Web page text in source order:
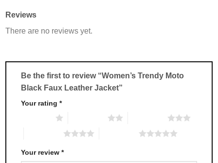
The
be
chosen
the
product
be
chosen
on
Reviews
There are no reviews yet.
Be the first to review “Women’s Trendy Moto
Black Faux Leather Jacket”
Your rating*
Your review*